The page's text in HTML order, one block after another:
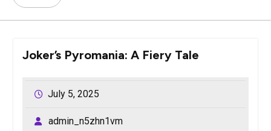
Joker’s Pyromania: A Fiery Tale
July 5, 2025
admin_n5zhn1vm